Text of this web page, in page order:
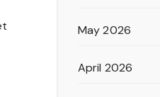
May 2026
April 2026